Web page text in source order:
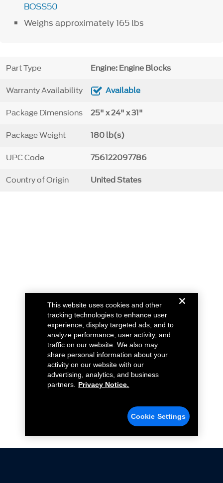
BOSS50
Weighs approximately 165 lbs
Part Type Engine: Engine Blocks
Warranty Availability Available
Package Dimensions 25" x 24" x 31"
Package Weight 180 lb(s)
UPC Code 756122097786
Country of Origin United States
This website uses cookies and other
tracking technologies to enhance user
experience, display targeted ads, and to
analyze performance, user activity, and
traffic on our website. We also may
share personal information about your
activity on our website with our
advertising, analytics, and business
partners.
Privacy Notice.
Cookie Settings